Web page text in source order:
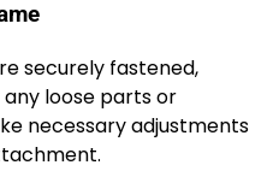
securely fastened,
loose parts or
necessary adjustments